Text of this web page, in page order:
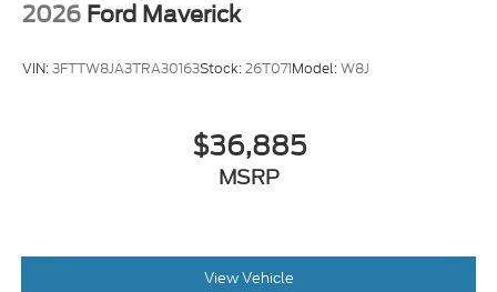
2026 Ford Maverick
VIN:3FTTW8JA3TRA30163Stock:26T071Model:W8J
$36,885
MSRP
View Vehicle